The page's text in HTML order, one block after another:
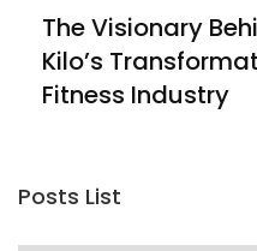
The Visionary
Kilo’s
Fitness Industry
Posts List